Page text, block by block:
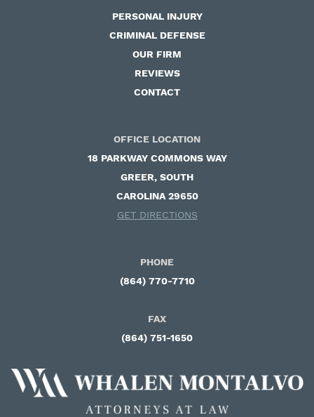
PERSONAL INJURY
CRIMINAL DEFENSE
OUR FIRM
REVIEWS
CONTACT
OFFICE LOCATION
18 PARKWAY COMMONS WAY ​
GREER, SOUTH
CAROLINA 29650
GET DIRECTIONS
PHONE
(864) 770-7710
FAX
(864) 751-1650